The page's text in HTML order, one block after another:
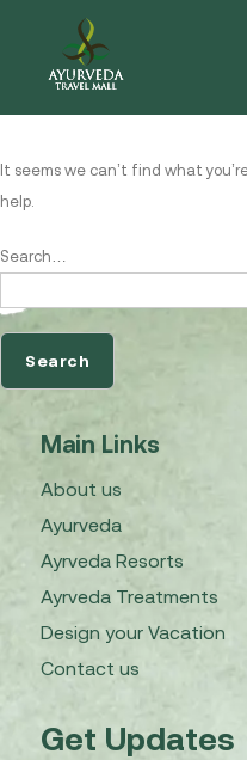
Nothing here
It seems we can’t find what
help.
Search…
Main Links
About us
Ayurveda
Ayrveda Resorts
Ayrveda Treatments
Design your Vacation
Contact us
Get Updates